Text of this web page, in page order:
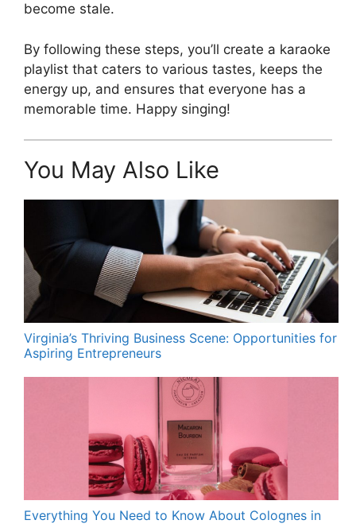
become stale.
By following these steps, you’ll create a karaoke
playlist that caters to various tastes, keeps the
energy up, and ensures that everyone has a
memorable time. Happy singing!
You May Also Like
Virginia’s Thriving Business Scene: Opportunities for
Aspiring Entrepreneurs
Everything You Need to Know About Colognes in